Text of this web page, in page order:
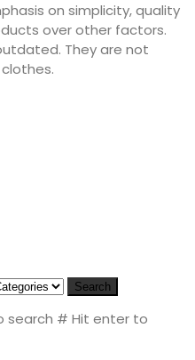
on simplicity, quality
over other factors.
They are not
Search
search # Hit enter to